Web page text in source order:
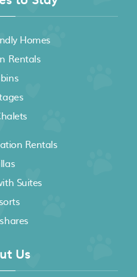
Homes
Rentals
Rentals
Suites
Us